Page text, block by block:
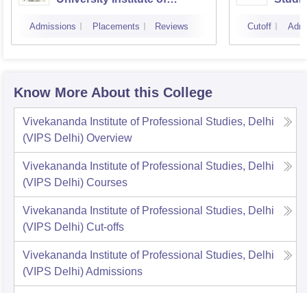
New Delhi
Admissions Placements Reviews Cutoff
Know More About this College
Vivekananda Institute of Professional Studies, Delhi
(VIPS Delhi) Overview
Vivekananda Institute of Professional Studies, Delhi
(VIPS Delhi) Courses
Vivekananda Institute of Professional Studies, Delhi
(VIPS Delhi) Cut-offs
Vivekananda Institute of Professional Studies, Delhi
(VIPS Delhi)Admissions